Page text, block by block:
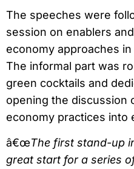
The speeches were
session on enablers
economy approaches
The informal part was
green cocktails and
opening the discussion
economy practices into
â€œThe first stand-up
great start for a series